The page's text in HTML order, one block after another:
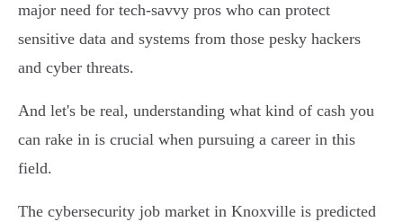
major need for tech-savvy pros who can protect
sensitive data and systems from those pesky hackers
and cyber threats.
And let's be real, understanding what kind of cash you
can rake in is crucial when pursuing a career in this
field.
The cybersecurity job market in Knoxville is predicted